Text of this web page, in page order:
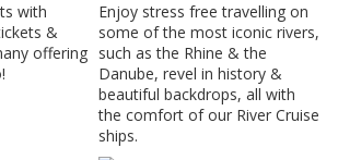
with
&
offering
Enjoy stress free travelling on
some of the most iconic rivers,
such as the Rhine & the
Danube, revel in history &
beautiful backdrops, all with
the comfort of our River Cruise
ships.